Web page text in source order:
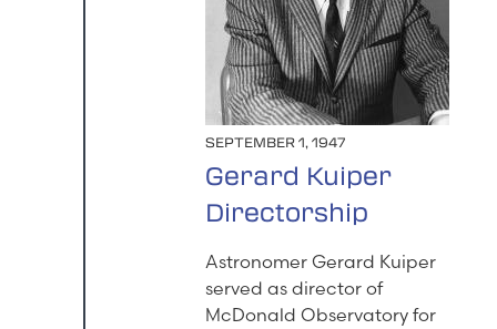
SEPTEMBER 1, 1947
Gerard Kuiper
Directorship
Astronomer Gerard Kuiper
served as director of
McDonald Observatory for